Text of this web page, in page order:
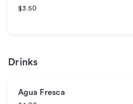
$3.50
Drinks
Agua Fresca